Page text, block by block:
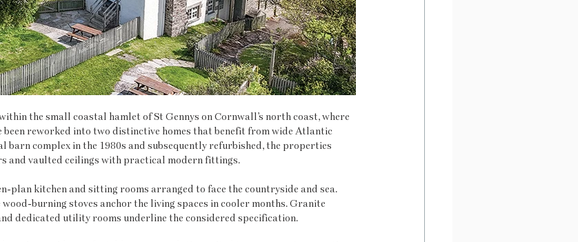
the small coastal hamlet of St Gennys on Cornwall’s north coast, where
reworked into two distinctive homes that benefit from wide Atlantic
barn complex in the 1980s and subsequently refurbished, the properties
and vaulted ceilings with practical modern fittings.
plan kitchen and sitting rooms arranged to face the countryside and sea.
burning stoves anchor the living spaces in cooler months. Granite
dedicated utility rooms underline the considered specification.